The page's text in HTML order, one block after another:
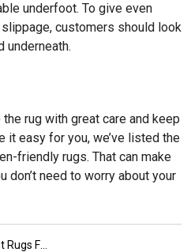
underfoot. To give even
customers should look
underneath.
rug with great care and keep
it easy for you, we’ve listed the
friendly rugs. That can make
don’t need to worry about your